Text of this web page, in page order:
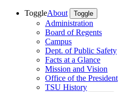
ToggleAbout Toggle
Administration
Board of Regents
Campus
Dept. of Public Safety
Facts at a Glance
Mission and Vision
Office of the President
TSU History